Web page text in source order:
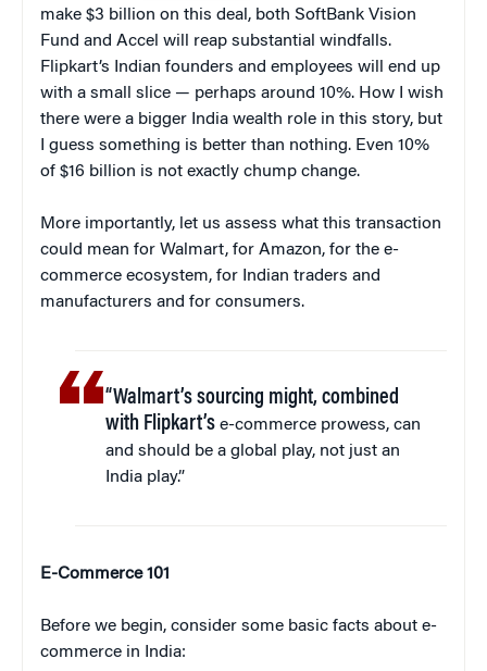
make $3 billion on this deal, both SoftBank Vision
Fund and Accel will reap substantial windfalls.
Flipkart’s Indian founders and employees will end up
with a small slice — perhaps around 10%. How I wish
there were a bigger India wealth role in this story, but
I guess something is better than nothing. Even 10%
of $16 billion is not exactly chump change.
More importantly, let us assess what this transaction
could mean for Walmart, for Amazon, for the e-
commerce ecosystem, for Indian traders and
manufacturers and for consumers.
“Walmart’s sourcing might, combined
with Flipkart’s e-commerce prowess, can
and should be a global play, not just an
India play.”
E-Commerce 101
Before we begin, consider some basic facts about e-
commerce in India: